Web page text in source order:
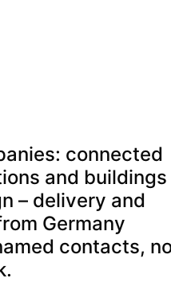
connected
and buildings
– delivery and
Germany
contacts,